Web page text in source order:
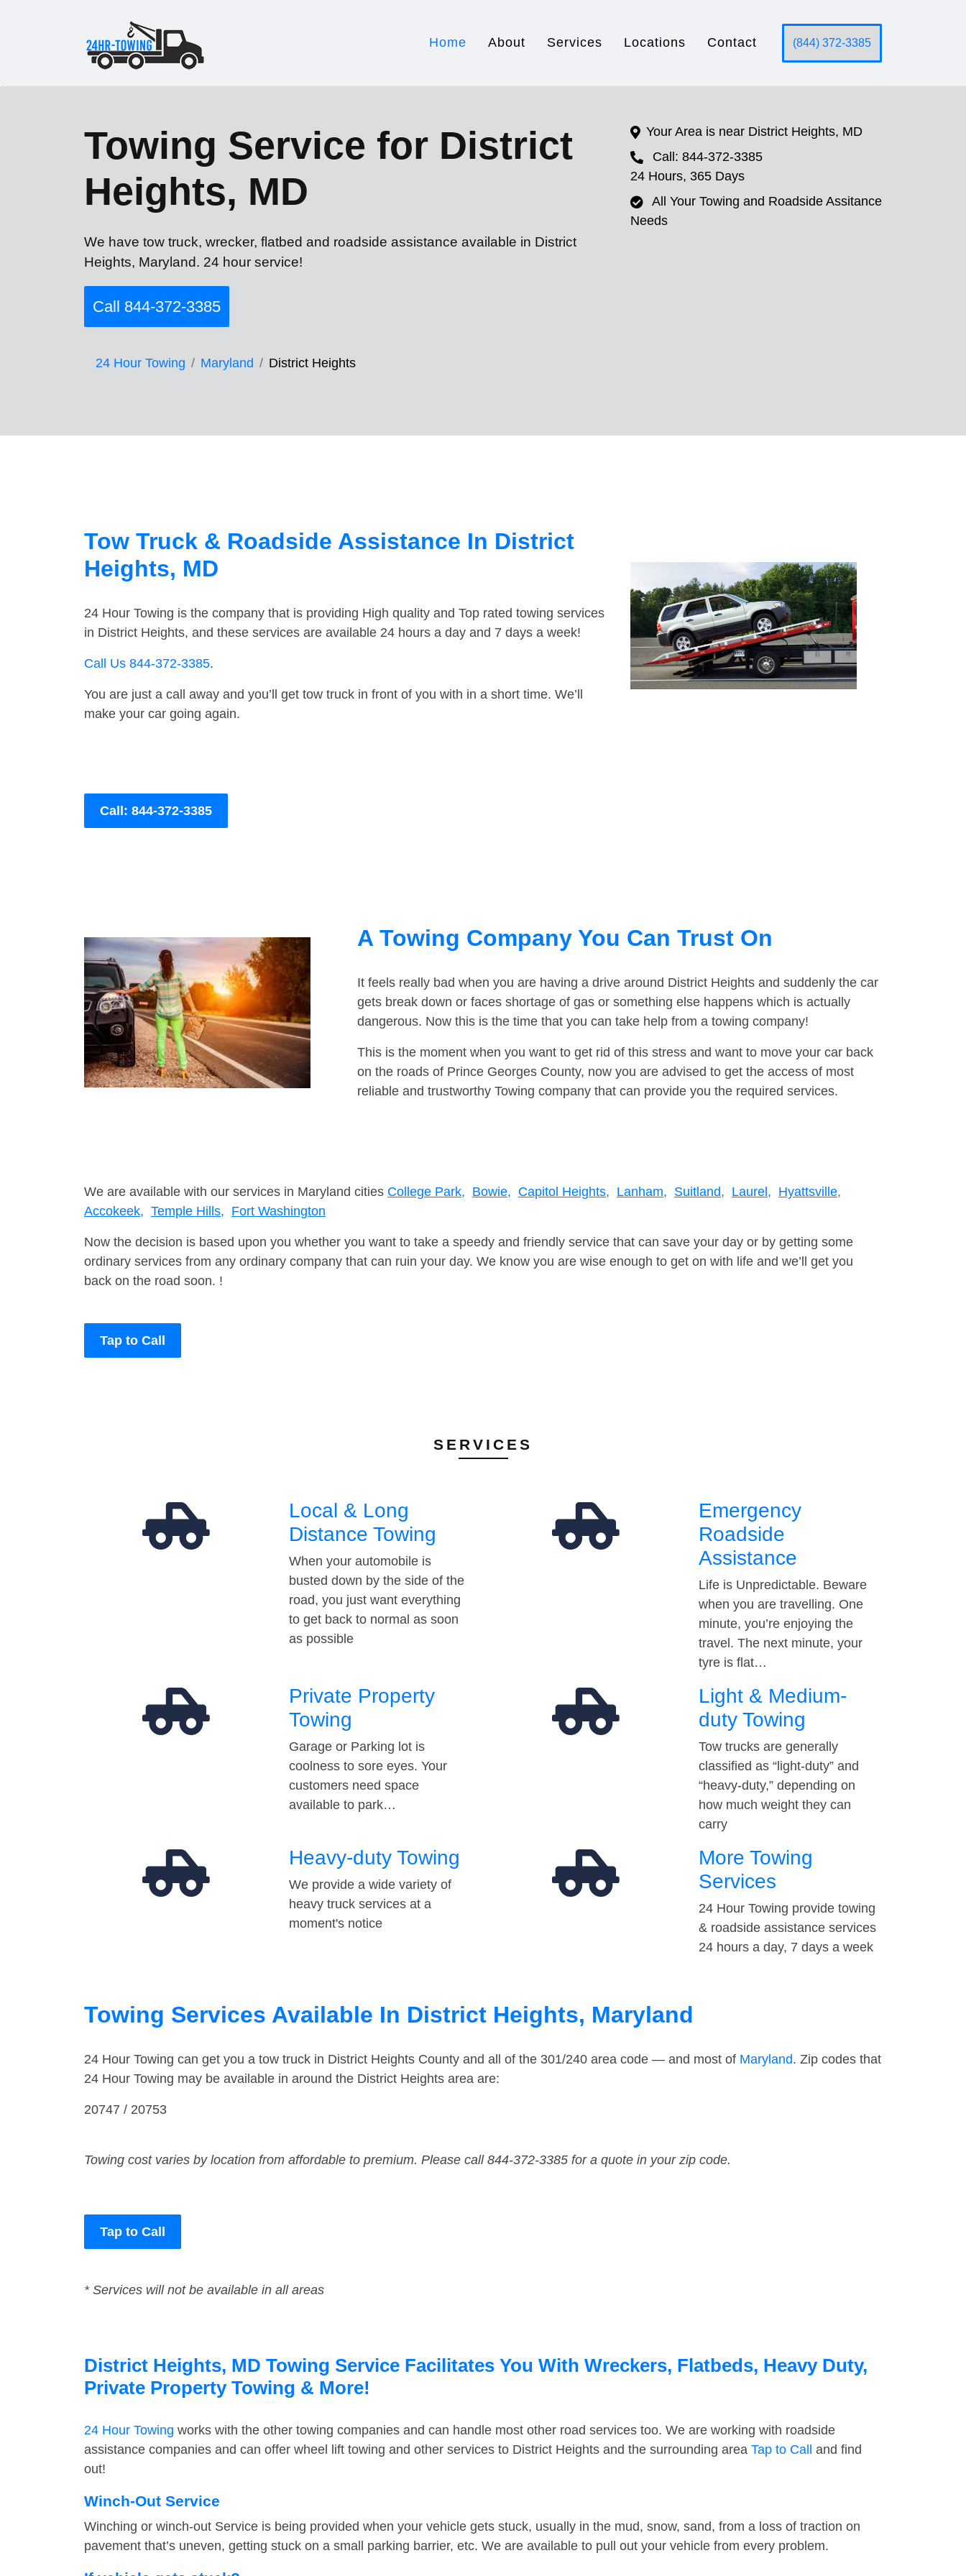
Home About Services Locations Contact (844) 372-3385
Towing Service for District
Heights, MD
We have tow truck, wrecker, flatbed and roadside assistance available in District
Heights, Maryland. 24 hour service!
Call 844-372-3385
24 Hour Towing Maryland District Heights
Your Area is near District Heights, MD
Call: 844-372-3385
24 Hours, 365 Days
All Your Towing and Roadside Assitance
Needs
Tow Truck & Roadside Assistance In District
Heights, MD
24 Hour Towing is the company that is providing High quality and Top rated towing services
in District Heights, and these services are available 24 hours a day and 7 days a week!
Call Us 844-372-3385.
You are just a call away and you’ll get tow truck in front of you with in a short time. We’ll
make your car going again.
Call: 844-372-3385
A Towing Company You Can Trust On
It feels really bad when you are having a drive around District Heights and suddenly the car
gets break down or faces shortage of gas or something else happens which is actually
dangerous. Now this is the time that you can take help from a towing company!
This is the moment when you want to get rid of this stress and want to move your car back
on the roads of Prince Georges County, now you are advised to get the access of most
reliable and trustworthy Towing company that can provide you the required services.
We are available with our services in Maryland cities College Park, Bowie, Capitol Heights, Lanham, Suitland, Laurel, Hyattsville,
Accokeek, Temple Hills, Fort Washington
Now the decision is based upon you whether you want to take a speedy and friendly service that can save your day or by getting some
ordinary services from any ordinary company that can ruin your day. We know you are wise enough to get on with life and we’ll get you
back on the road soon. !
Tap to Call
SERVICES
Local & Long
Distance Towing
When your automobile is
busted down by the side of the
road, you just want everything
to get back to normal as soon
as possible
Emergency
Roadside
Assistance
Life is Unpredictable. Beware
when you are travelling. One
minute, you’re enjoying the
travel. The next minute, your
tyre is flat…
Private Property
Towing
Garage or Parking lot is
coolness to sore eyes. Your
customers need space
available to park…
Light & Medium-
duty Towing
Tow trucks are generally
classified as “light-duty” and
“heavy-duty,” depending on
how much weight they can
carry
Heavy-duty Towing
We provide a wide variety of
heavy truck services at a
moment's notice
More Towing
Services
24 Hour Towing provide towing
& roadside assistance services
24 hours a day, 7 days a week
Towing Services Available In District Heights, Maryland
24 Hour Towing can get you a tow truck in District Heights County and all of the 301/240 area code — and most of Maryland. Zip codes that
24 Hour Towing may be available in around the District Heights area are:
20747 / 20753
Towing cost varies by location from affordable to premium. Please call 844-372-3385 for a quote in your zip code.
Tap to Call
* Services will not be available in all areas
District Heights, MD Towing Service Facilitates You With Wreckers, Flatbeds, Heavy Duty,
Private Property Towing & More!
24 Hour Towing works with the other towing companies and can handle most other road services too. We are working with roadside
assistance companies and can offer wheel lift towing and other services to District Heights and the surrounding area Tap to Call
and find
out!
Winch-Out Service
Winching or winch-out Service is being provided when your vehicle gets stuck, usually in the mud, snow, sand, from a loss of traction on
pavement that’s uneven, getting stuck on a small parking barrier, etc. We are available to pull out your vehicle from every problem.